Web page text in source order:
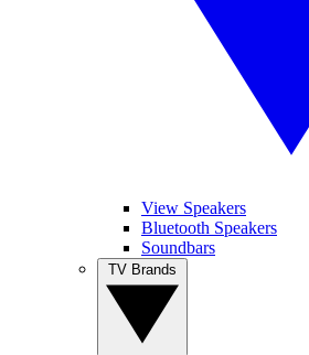
View Speakers
Bluetooth Speakers
Soundbars